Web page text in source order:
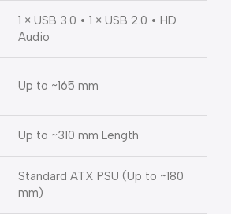
1 × USB 3.0 • 1 × USB 2.0 • HD
Audio
Up to ~165 mm
Up to ~310 mm Length
Standard ATX PSU (Up to ~180
mm)